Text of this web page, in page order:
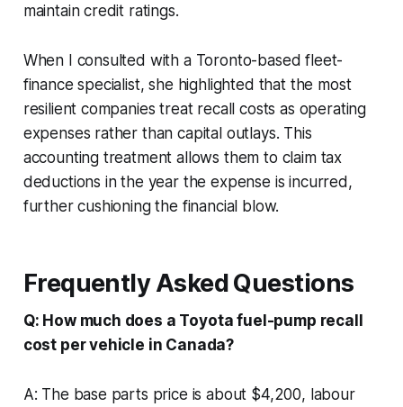
maintain credit ratings.
When I consulted with a Toronto-based fleet-
finance specialist, she highlighted that the most
resilient companies treat recall costs as operating
expenses rather than capital outlays. This
accounting treatment allows them to claim tax
deductions in the year the expense is incurred,
further cushioning the financial blow.
Frequently Asked Questions
Q: How much does a Toyota fuel-pump recall
cost per vehicle in Canada?
A: The base parts price is about $4,200, labour